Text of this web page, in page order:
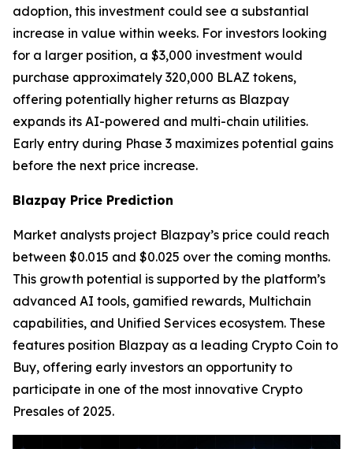
adoption, this investment could see a substantial
increase in value within weeks. For investors looking
for a larger position, a $3,000 investment would
purchase approximately 320,000 BLAZ tokens,
offering potentially higher returns as Blazpay
expands its AI-powered and multi-chain utilities.
Early entry during Phase 3 maximizes potential gains
before the next price increase.
Blazpay Price Prediction
Market analysts project Blazpay’s price could reach
between $0.015 and $0.025 over the coming months.
This growth potential is supported by the platform’s
advanced AI tools, gamified rewards, Multichain
capabilities, and Unified Services ecosystem. These
features position Blazpay as a leading Crypto Coin to
Buy, offering early investors an opportunity to
participate in one of the most innovative Crypto
Presales of 2025.